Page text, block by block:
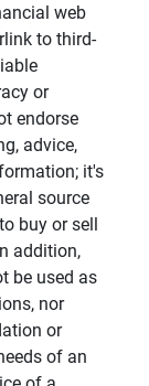
web
to third-
or
endorse
advice,
it's
source
buy or sell
addition,
be used as
nor
or
of an